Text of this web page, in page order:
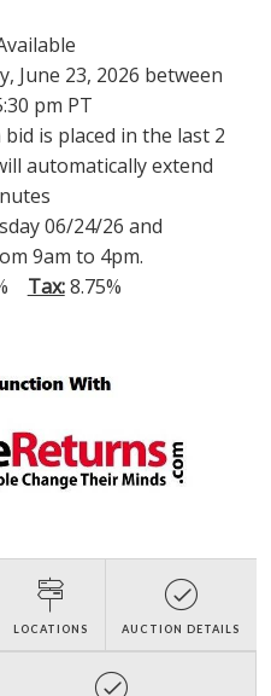
June 23, 2026 between
pm PT
is placed in the last 2
automatically extend
06/24/26 and
9am to 4pm.
Tax:8.75%
LOCATIONS AUCTION DETAILS